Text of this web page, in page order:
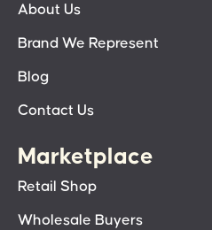
About Us
Brand We Represent
Blog
Contact Us
Marketplace
Retail Shop
Wholesale Buyers